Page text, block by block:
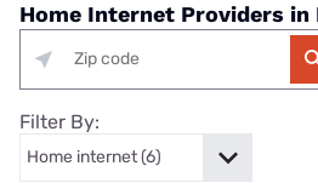
Home Internet Providers in
Filter By: